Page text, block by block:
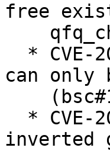
free
can only
inverted